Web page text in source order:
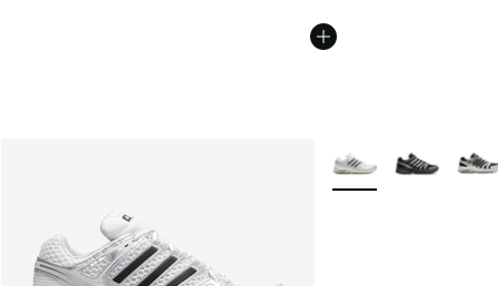
More Colors Available